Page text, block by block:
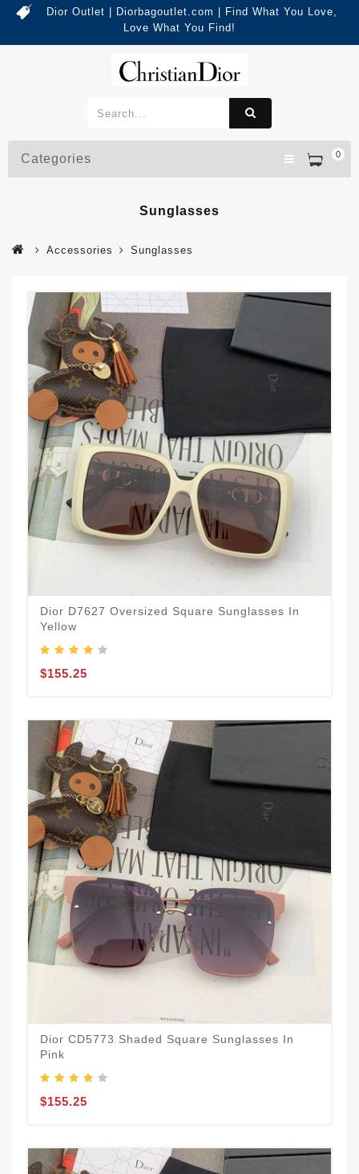
Dior Outlet | Diorbagoutlet.com | Find What You Love,
Love What You Find!
0
Categories
Sunglasses
Accessories Sunglasses
Dior D7627 Oversized Square Sunglasses In
Yellow
$155.25
Dior CD5773 Shaded Square Sunglasses In
Pink
$155.25